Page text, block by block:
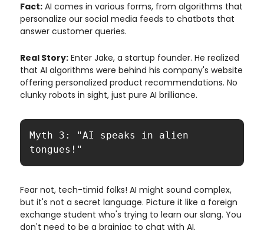
Fact: AI comes in various forms, from algorithms that
personalize our social media feeds to chatbots that
answer customer queries.
Real Story: Enter Jake, a startup founder. He realized
that AI algorithms were behind his company's website
offering personalized product recommendations. No
clunky robots in sight, just pure AI brilliance.
Myth 3: "AI speaks in alien
tongues!"
Fear not, tech-timid folks! AI might sound complex,
but it's not a secret language. Picture it like a foreign
exchange student who's trying to learn our slang. You
don't need to be a brainiac to chat with AI.